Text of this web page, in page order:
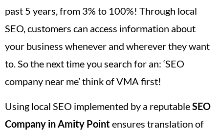
past 5 years, from 3% to 100%! Through local
SEO, customers can access information about
your business whenever and wherever they want
to. So the next time you search for an: ‘SEO
company near me’ think of VMA first!
Using local SEO implemented by a reputableSEO
Company in Amity Pointensures translation of